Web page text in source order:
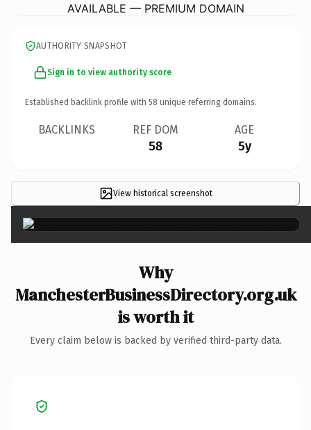
AVAILABLE — PREMIUM DOMAIN
AUTHORITY SNAPSHOT
Sign in to view authority score
Established backlink profile with 58 unique referring domains.
BACKLINKS REF DOM
58
AGE
5y
View historical screenshot ×
Why
ManchesterBusinessDirectory.org.uk
is worth it
Every claim below is backed by verified third-party data.